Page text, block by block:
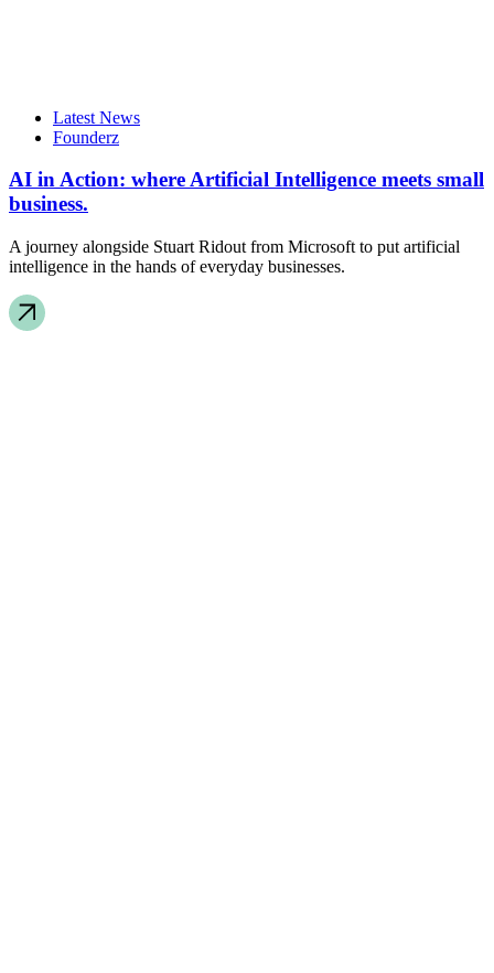
Latest News
Founderz
AI in Action: where Artificial Intelligence meets small
business.
A journey alongside Stuart Ridout from Microsoft to put artificial
intelligence in the hands of everyday businesses.